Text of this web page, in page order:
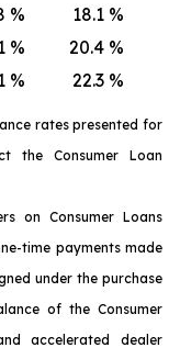
% 18.1 %
% 20.4 %
% 22.3 %
rates presented for
the Consumer Loan
on Consumer Loans
time payments made
under the purchase
of the Consumer
accelerated dealer